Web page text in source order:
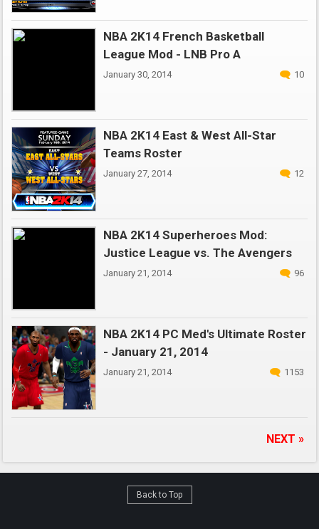
NBA 2K14 French Basketball
League Mod - LNB Pro A
January 30, 2014 10
NBA 2K14 East & West All-Star
Teams Roster
January 27, 2014 12
NBA 2K14 Superheroes Mod:
Justice League vs. The Avengers
January 21, 2014 96
NBA 2K14 PC Med's Ultimate Roster
- January 21, 2014
January 21, 2014 1153
NEXT »
Back to Top